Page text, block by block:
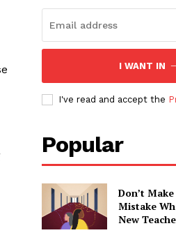
I WANT IN
I've read and accept the
Popular
Don’t
Mistake
New